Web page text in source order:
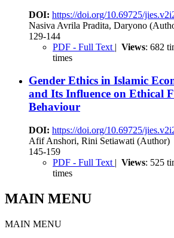
DOI: https://doi.org/10.69725/
Nasiva Avrila Pradita, Daryono
129-144
PDF - Full Text | Views: 682
times
Gender Ethics in Islamic
and Its Influence on Ethical
Behaviour
DOI: https://doi.org/10.69725/
Afif Anshori, Rini Setiawati (Author)
145-159
PDF - Full Text | Views: 525
times
MAIN MENU
MAIN MENU